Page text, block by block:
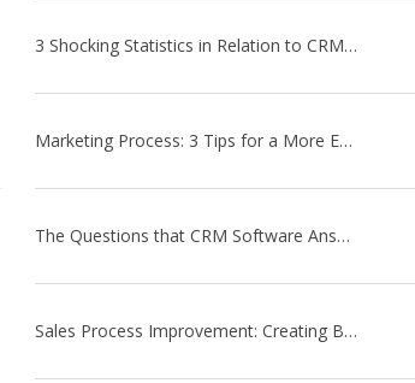
3 Shocking Statistics in Relation to CRM Software
Marketing Process: 3 Tips for a More Efficient Campaign
The Questions that CRM Software Answers
Sales Process Improvement: Creating Buyer Personas